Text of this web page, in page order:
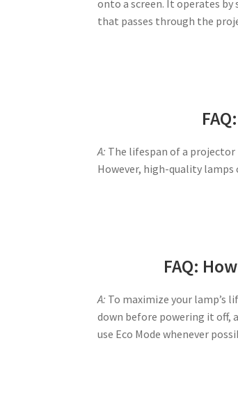
onto a screen. It operates
that passes through the
A: The lifespan of a projector
However, high-quality lamps
FAQ:
A: To maximize your lamp’s
down before powering it off,
use Eco Mode whenever